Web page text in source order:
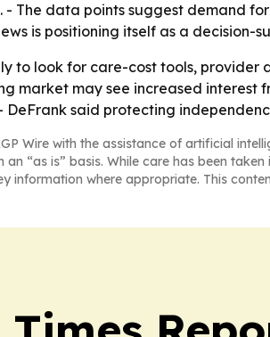
The data points suggest demand
is positioning itself as a decision-
to look for care-cost tools,
market may see increased
DeFrank said protecting
Wire with the assistance of artificial
“as is” basis. While care has been
information where appropriate. This